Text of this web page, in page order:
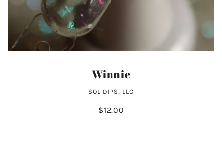
Winnie
SOL DIPS, LLC
$12.00